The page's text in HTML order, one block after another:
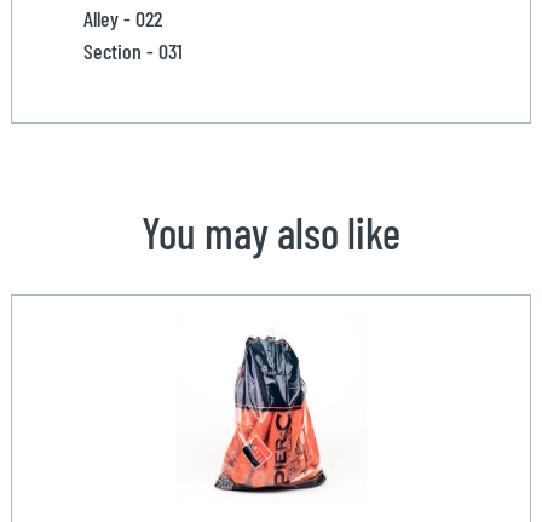
Alley - 022
Section - 031
You may also like